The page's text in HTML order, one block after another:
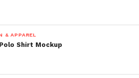
& APPAREL
Polo Shirt Mockup